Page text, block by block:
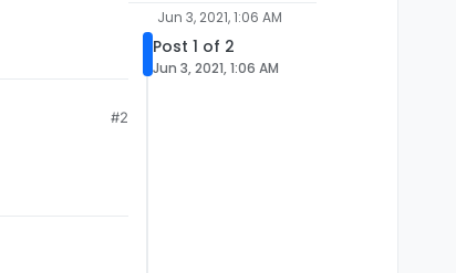
#2
Jun 3, 2021, 1:06 AM
Post 1 of 2
Jun 3, 2021, 1:06 AM